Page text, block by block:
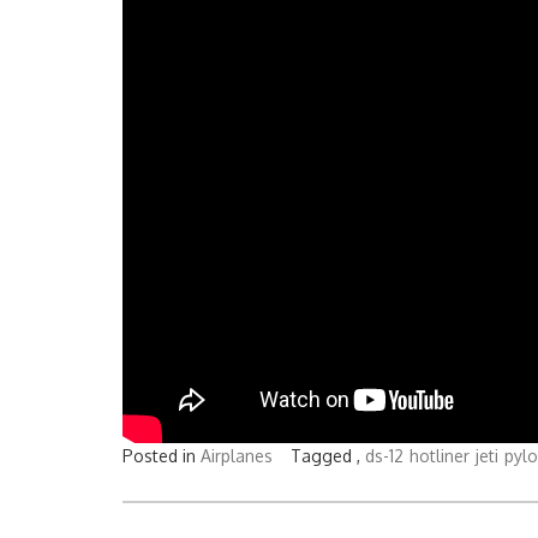
Posted in Airplanes Tagged , ds-12 hotliner jeti